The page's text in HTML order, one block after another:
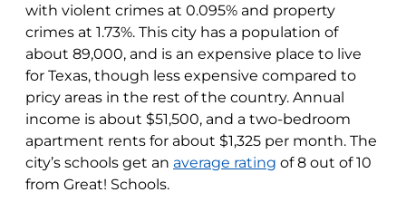
with violent crimes at 0.095% and property
crimes at 1.73%. This city has a population of
about 89,000, and is an expensive place to live
for Texas, though less expensive compared to
pricy areas in the rest of the country. Annual
income is about $51,500, and a two-bedroom
apartment rents for about $1,325 per month. The
city’s schools get an average rating of 8 out of 10
from Great! Schools.